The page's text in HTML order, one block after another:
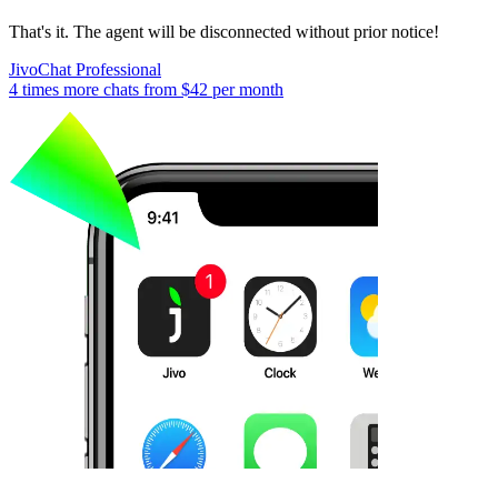
That's it. The agent will be disconnected without prior notice!
JivoChat Professional
4 times more chats from $42 per month